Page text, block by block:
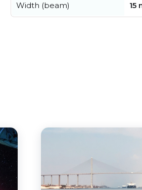
Width (beam) 15